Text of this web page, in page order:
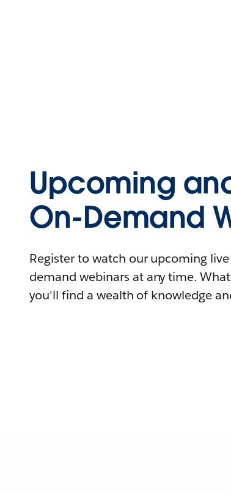
Upcoming
On-Demand
Register to watch our upcoming
demand webinars at any time.
you'll find a wealth of knowledge